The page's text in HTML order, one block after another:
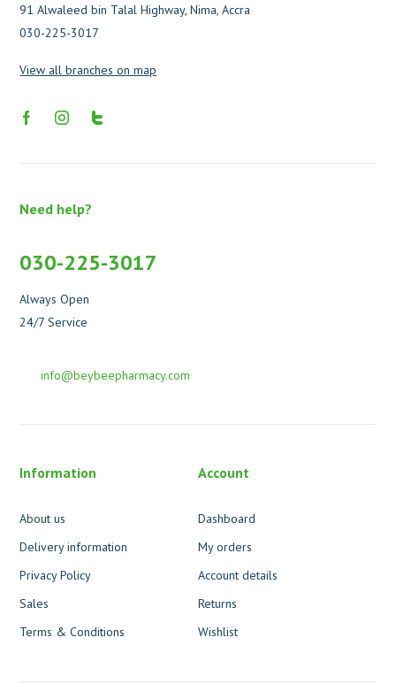
91 Alwaleed bin Talal Highway, Nima, Accra
030-225-3017
View all branches on map
Need help?
030-225-3017
Always Open
24/7 Service
info@beybeepharmacy.com
Information
About us
Delivery information
Privacy Policy
Sales
Terms & Conditions
Account
Dashboard
My orders
Account details
Returns
Wishlist